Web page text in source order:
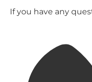
If you have any